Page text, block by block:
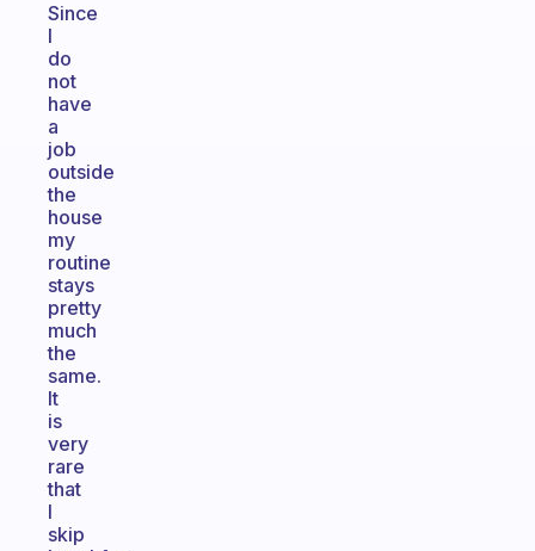
Since
I
do
not
have
a
job
outside
the
house
my
routine
stays
pretty
much
the
same.
It
is
very
rare
that
I
skip